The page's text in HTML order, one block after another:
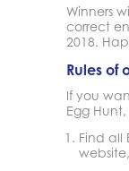
Winners
correct
2018.
Rules of
If you
Egg
Find all
website,